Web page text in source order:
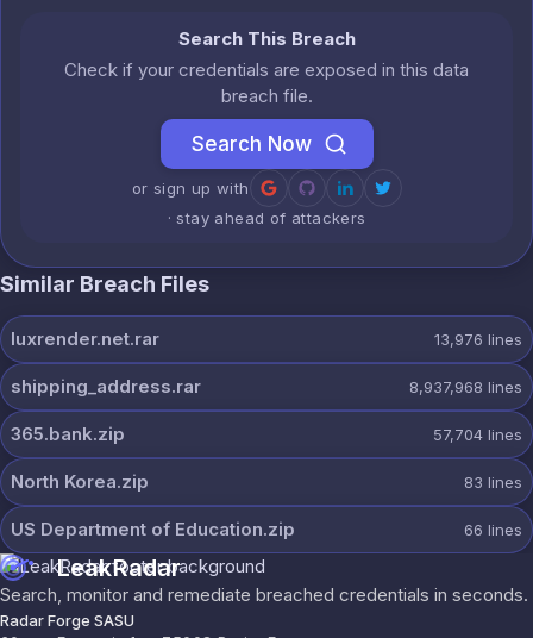
Search This Breach
Check if your credentials are exposed in this data
breach file.
Search Now
or sign up with
· stay ahead of attackers
Similar Breach Files
luxrender.net.rar 13,976 lines
shipping_address.rar 8,937,968 lines
365.bank.zip 57,704 lines
North Korea.zip 83 lines
US Department of Education.zip 66 lines
LeakRadar
Search, monitor and remediate breached credentials in seconds.
Radar Forge SASU